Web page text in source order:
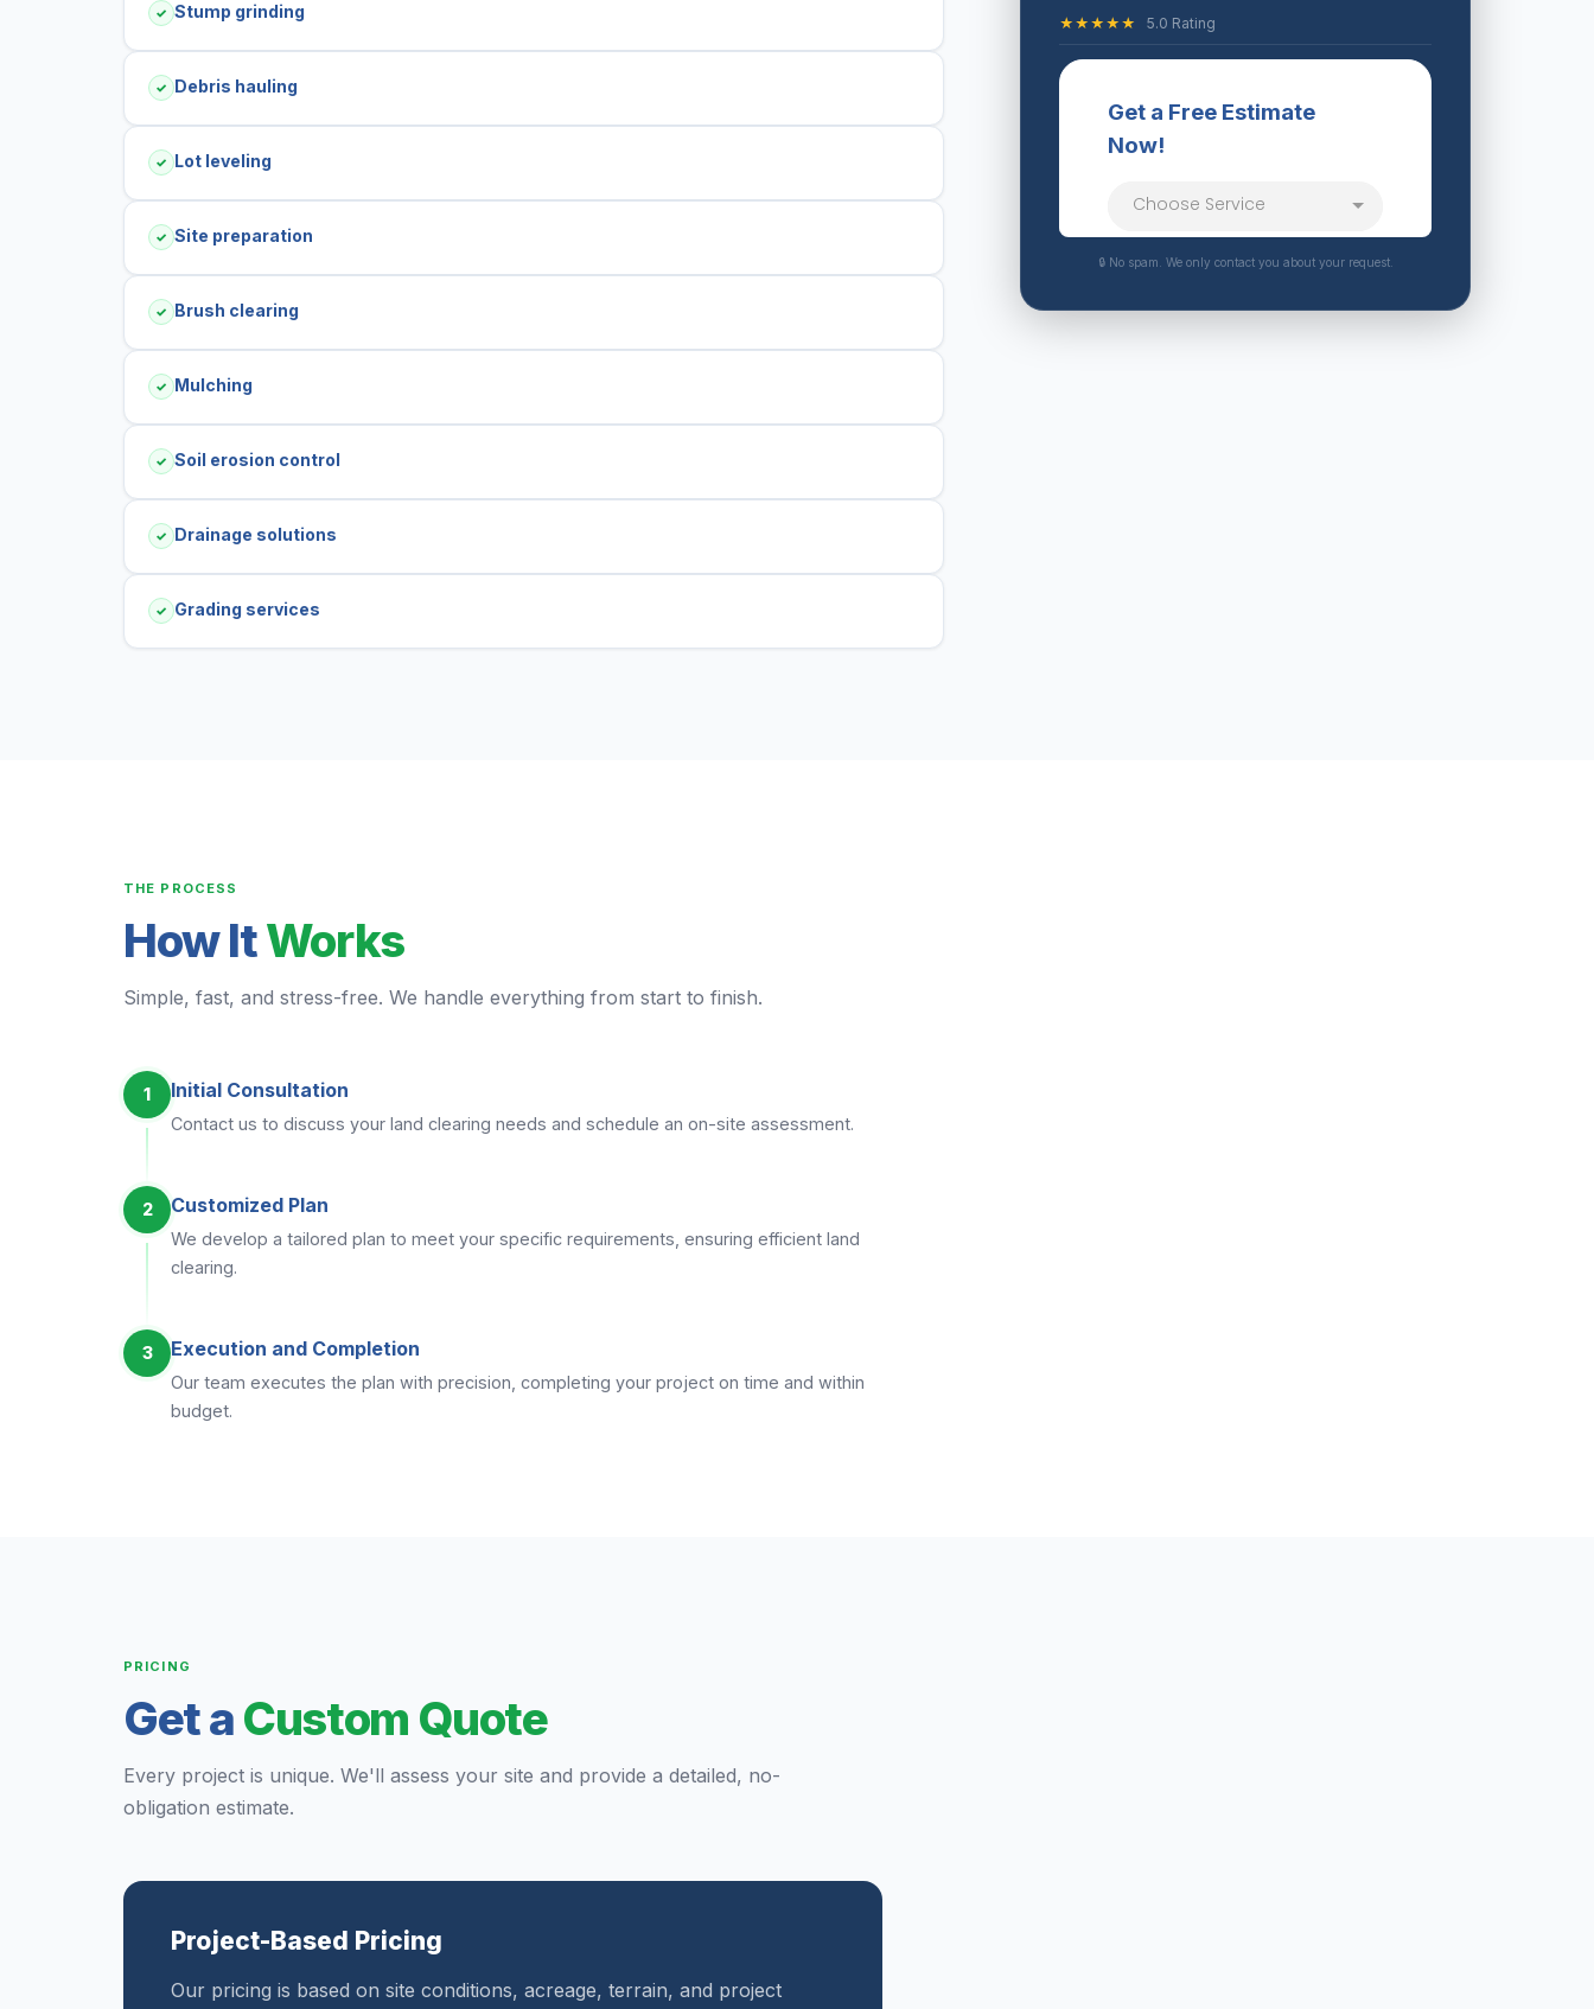
✓ Stump grinding
✓ Debris hauling
✓ Lot leveling
✓ Site preparation
✓ Brush clearing
✓ Mulching
✓ Soil erosion control
✓ Drainage solutions
✓ Grading services
★★★★★ 5.0 Rating
🔒 No spam. We only contact you about your request.
THE PROCESS
How ItWorks
Simple, fast, and stress-free. We handle everything from start to finish.
1 Initial Consultation
Contact us to discuss your land clearing needs and schedule an on-site assessment.
2 Customized Plan
We develop a tailored plan to meet your specific requirements, ensuring efficient land
clearing.
3 Execution and Completion
Our team executes the plan with precision, completing your project on time and within
budget.
PRICING
Get aCustom Quote
Every project is unique. We'll assess your site and provide a detailed, no-
obligation estimate.
Project-Based Pricing
Our pricing is based on site conditions, acreage, terrain, and project